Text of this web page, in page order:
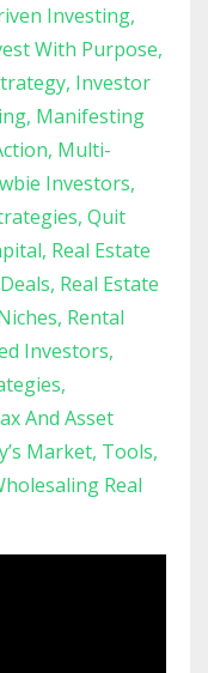
Investing
With Purpose
Investor
Manifesting
Multi-
Investors
Quit
Real Estate
Real Estate
Rental
Investors
And Asset
Market Tools
Real